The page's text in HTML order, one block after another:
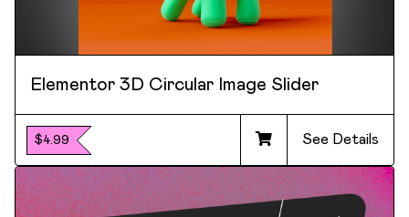
Elementor 3D Circular Image Slider
$4.99 See Details